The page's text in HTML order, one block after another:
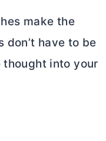
make the
don’t have to be
thought into your